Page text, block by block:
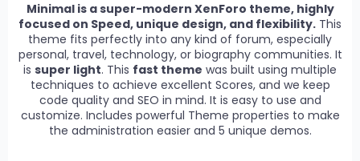
Minimal is a super-modern XenForo theme, highly
focused on Speed, unique design, and flexibility. This
theme fits perfectly into any kind of forum, especially
personal, travel, technology, or biography communities. It
is super light. This fast theme was built using multiple
techniques to achieve excellent Scores, and we keep
code quality and SEO in mind. It is easy to use and
customize. Includes powerful Theme properties to make
the administration easier and 5 unique demos.